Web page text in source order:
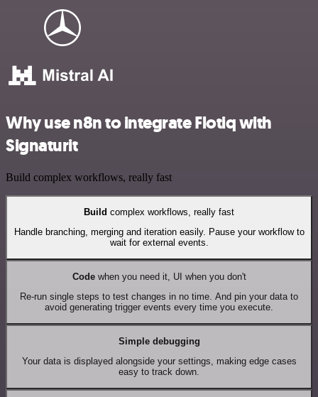
Why use n8n to integrate Flotiq with
Signaturit
Build complex workflows, really fast
Build complex workflows, really fast
Handle branching, merging and iteration easily. Pause your workflow to
wait for external events.
Codewhen you need it, UI when you don't
Re-run single steps to test changes in no time. And pin your data to
avoid generating trigger events every time you execute.
Simple debugging
Your data is displayed alongside your settings, making edge cases
easy to track down.